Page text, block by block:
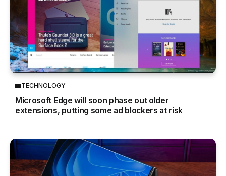
TECHNOLOGY
Microsoft Edge will soon phase out older
extensions, putting some ad blockers at risk